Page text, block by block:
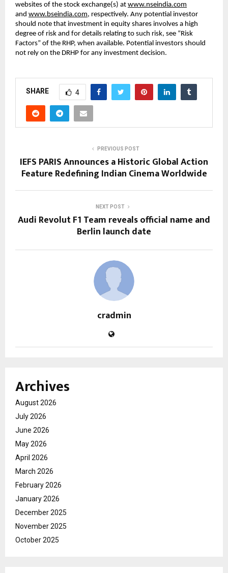
websites of the stock exchange(s) at www.nseindia.com
and www.bseindia.com, respectively. Any potential investor
should note that investment in equity shares involves a high
degree of risk and for details relating to such risk, see “Risk
Factors” of the RHP, when available. Potential investors should
not rely on the DRHP for any investment decision.
SHARE 4
PREVIOUS POST
IEFS PARIS Announces a Historic Global Action
Feature Redefining Indian Cinema Worldwide
NEXT POST
Audi Revolut F1 Team reveals official name and
Berlin launch date
cradmin
Archives
August 2026
July 2026
June 2026
May 2026
April 2026
March 2026
February 2026
January 2026
December 2025
November 2025
October 2025